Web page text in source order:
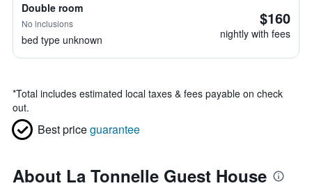
Double room
No inclusions
bed type unknown
$160
nightly with fees
*Total includes estimated local taxes & fees payable on check
out.
Best priceguarantee
About La Tonnelle Guest House